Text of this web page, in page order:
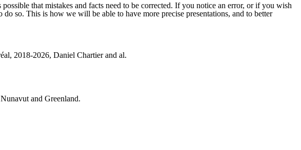
that mistakes and facts need to be corrected. If you notice an error, or if you wish
so. This is how we will be able to have more precise presentations, and to better
2018-2026, Daniel Chartier and al.
and Greenland.